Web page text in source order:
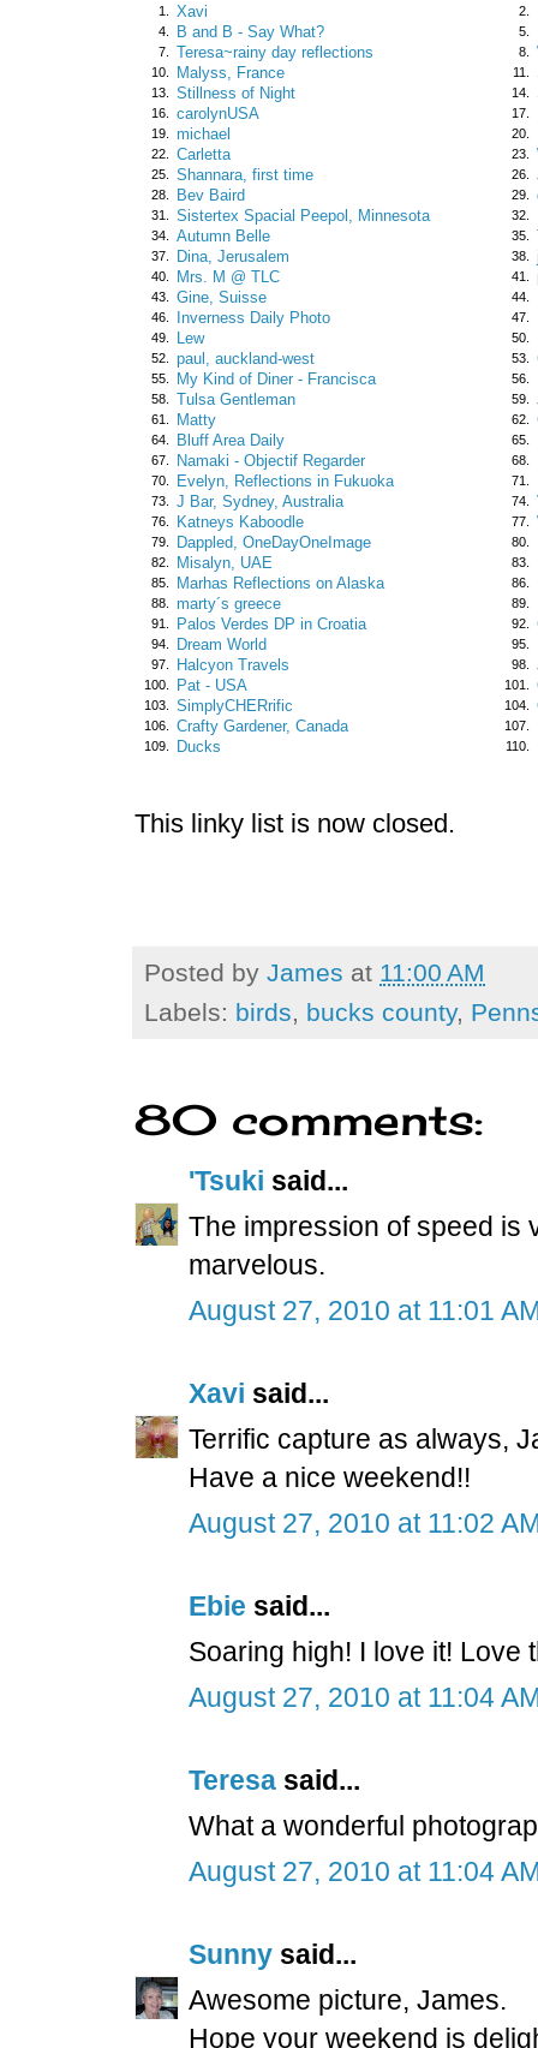
1. Xavi 2.
4. B and B - Say What? 5.
7. Teresa~rainy day reflections 8.
10. Malyss, France 11.
13. Stillness of Night 14.
16. carolynUSA 17.
19. michael 20.
22. Carletta 23.
25. Shannara, first time 26.
28. Bev Baird 29.
31. Sistertex Spacial Peepol, Minnesota 32.
34. Autumn Belle 35.
37. Dina, Jerusalem 38.
40. Mrs. M @ TLC 41.
43. Gine, Suisse 44.
46. Inverness Daily Photo 47.
49. Lew 50.
52. paul, auckland-west 53.
55. My Kind of Diner - Francisca 56.
58. Tulsa Gentleman 59.
61. Matty 62.
64. Bluff Area Daily 65.
67. Namaki - Objectif Regarder 68.
70. Evelyn, Reflections in Fukuoka 71.
73. J Bar, Sydney, Australia 74.
76. Katneys Kaboodle 77.
79. Dappled, OneDayOneImage 80.
82. Misalyn, UAE 83.
85. Marhas Reflections on Alaska 86.
88. marty´s greece 89.
91. Palos Verdes DP in Croatia 92.
94. Dream World 95.
97. Halcyon Travels 98.
100. Pat - USA 101.
103. SimplyCHERrific 104.
106. Crafty Gardener, Canada 107.
109. Ducks 110.
This linky list is now closed.
Posted by James at 11:00 AM
Labels: birds bucks county,
80 comments:
'Tsuki said...
The impression of speed is
marvelous.
August 27, 2010 at 11:01
Xavi said...
Terrific capture as always,
Have a nice weekend!!
August 27, 2010 at 11:02
Ebie said...
Soaring high! I love it! Love
August 27, 2010 at 11:04
Teresa said...
What a wonderful
August 27, 2010 at 11:04
Sunny said...
Awesome picture, James.
Hope your weekend is